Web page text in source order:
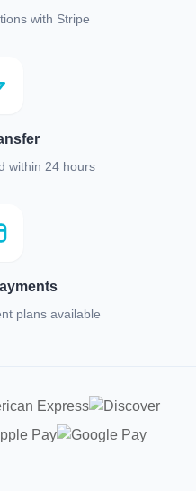
with Stripe
within 24 hours
plans available